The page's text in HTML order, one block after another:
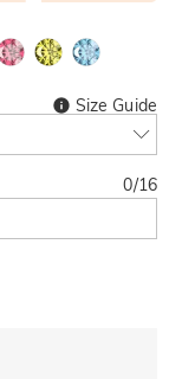
Size Guide
0/16